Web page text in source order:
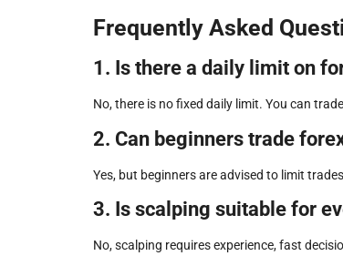
Frequently Asked
1. Is there a daily limit on
No, there is no fixed daily limit. You can
2. Can beginners trade
Yes, but beginners are advised to limit
3. Is scalping suitable for
No, scalping requires experience, fast